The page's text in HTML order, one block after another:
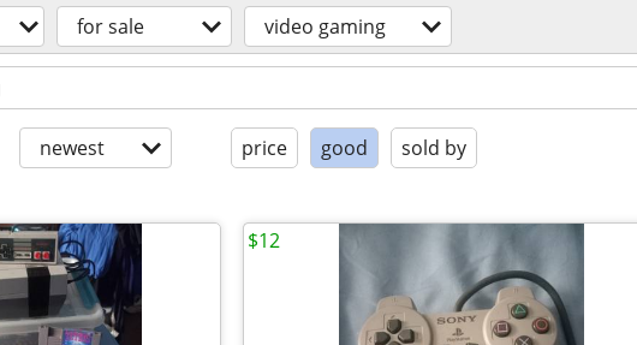
for sale video gaming
newest price good sold by
$12